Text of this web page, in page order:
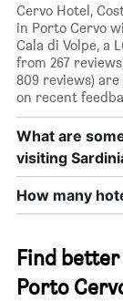
Cervo Hotel,
in Porto Cervo
Cala di Volpe, a
from 267
809 reviews)
on recent
What are
visiting
How many
Find
Porto